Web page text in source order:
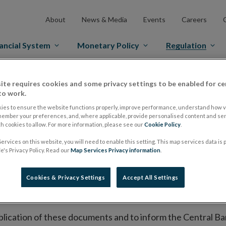
About News & Media Events Careers
System Monetary Policy Regulation
Markets Prospectus Regulation Approved Prospectuses
on its website a list of all prospectuses it has
to publish the prospectus either on (i) its website,
market or multilateral trading facility where admission
section alongside any supplements and final
of these documents and to inform the Central
requires cookies and some privacy settings to be enabled for
work.
to ensure the website functions properly, improve performance, understand how
your preferences, and, where applicable, provide personalised content and
cookies to allow. For more information, please see ourCookie Policy
on this website, you will need to enable this setting. This map services data is
Privacy Policy. Read ourMap Services Privacy information
Cookies & Privacy Settings Accept All Settings